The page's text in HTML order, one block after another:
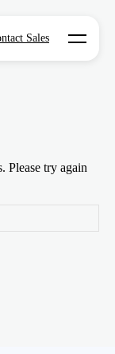
Sales Open
Please try again